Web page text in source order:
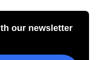
our newsletter